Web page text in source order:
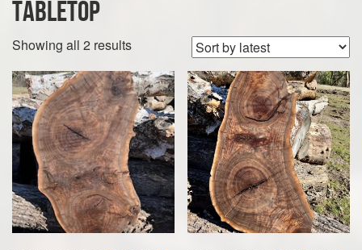
tabletop
Showing all 2 resultsSorted
latest